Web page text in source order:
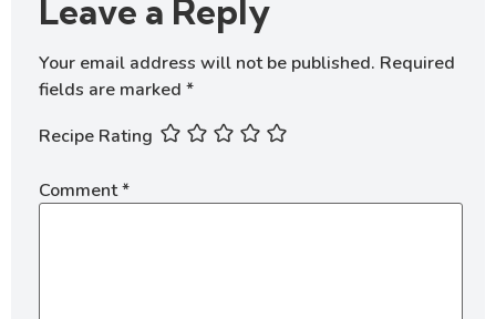
Leave a Reply
Your email address will not be published. Required
fields are marked *
Recipe Rating
Comment*